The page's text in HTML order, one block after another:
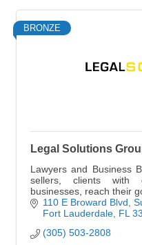
BRONZE
Legal Solutions
Lawyers and Business
sellers, clients with
businesses, reach their
110 E Broward Blvd
Fort Lauderdale FL
(305) 503-2808